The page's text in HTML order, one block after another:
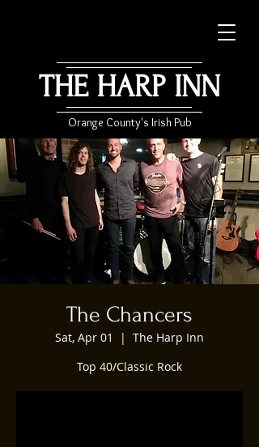
THE HARP INN
Orange County's Irish Pub
The Chancers
Sat, Apr 01
  |
The Harp Inn
Top 40/Classic Rock